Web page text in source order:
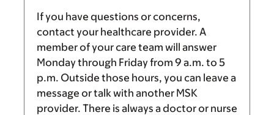
If you have questions or concerns,
contact your healthcare provider. A
member of your care team will answer
Monday through Friday from 9 a.m. to 5
p.m. Outside those hours, you can leave a
message or talk with another MSK
provider. There is always a doctor or nurse